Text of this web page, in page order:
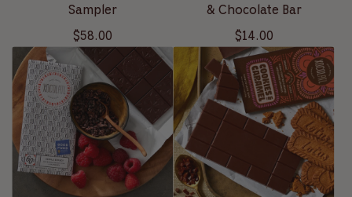
Sampler
$58.00
& Chocolate Bar
$14.00